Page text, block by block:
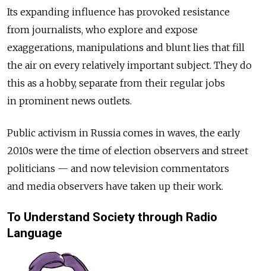
Its expanding influence has provoked resistance
from journalists, who explore and expose
exaggerations, manipulations and blunt lies that fill
the air on every relatively important subject. They do
this as a hobby, separate from their regular jobs
in prominent news outlets.
Public activism in Russia comes in waves, the early
2010s were the time of election observers and street
politicians — and now television commentators
and media observers have taken up their work.
To Understand Society through Radio
Language